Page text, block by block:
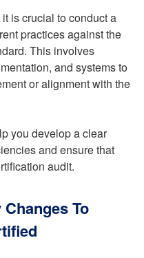
is crucial to conduct a
practices against the
This involves
and systems to
or alignment with the
you develop a clear
and ensure that
audit.
To